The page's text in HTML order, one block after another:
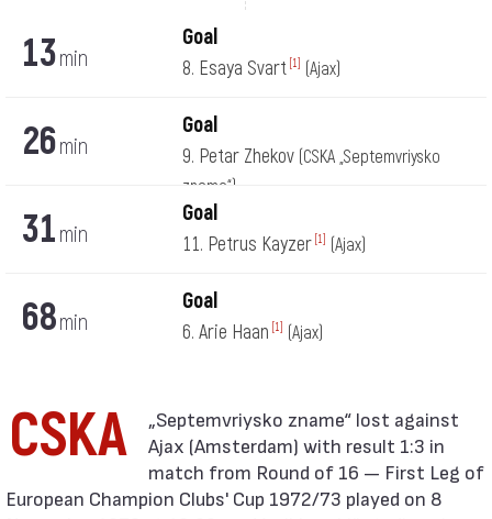
13min
Goal
8. Esaya Svart [1] (Ajax)
26min
Goal
9. Petar Zhekov (CSKA „Septemvriysko
zname“)
31 min
Goal
11. Petrus Kayzer [1] (Ajax)
68min
Goal
6. Arie Haan [1] (Ajax)
CSKA
Ajax (Amsterdam) with result 1:3 in
match from Round of 16 — First Leg of
European Champion Clubs' Cup 1972/73 played on 8